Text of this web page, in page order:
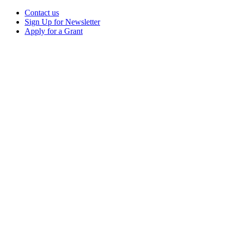
Contact us
Sign Up for Newsletter
Apply for a Grant